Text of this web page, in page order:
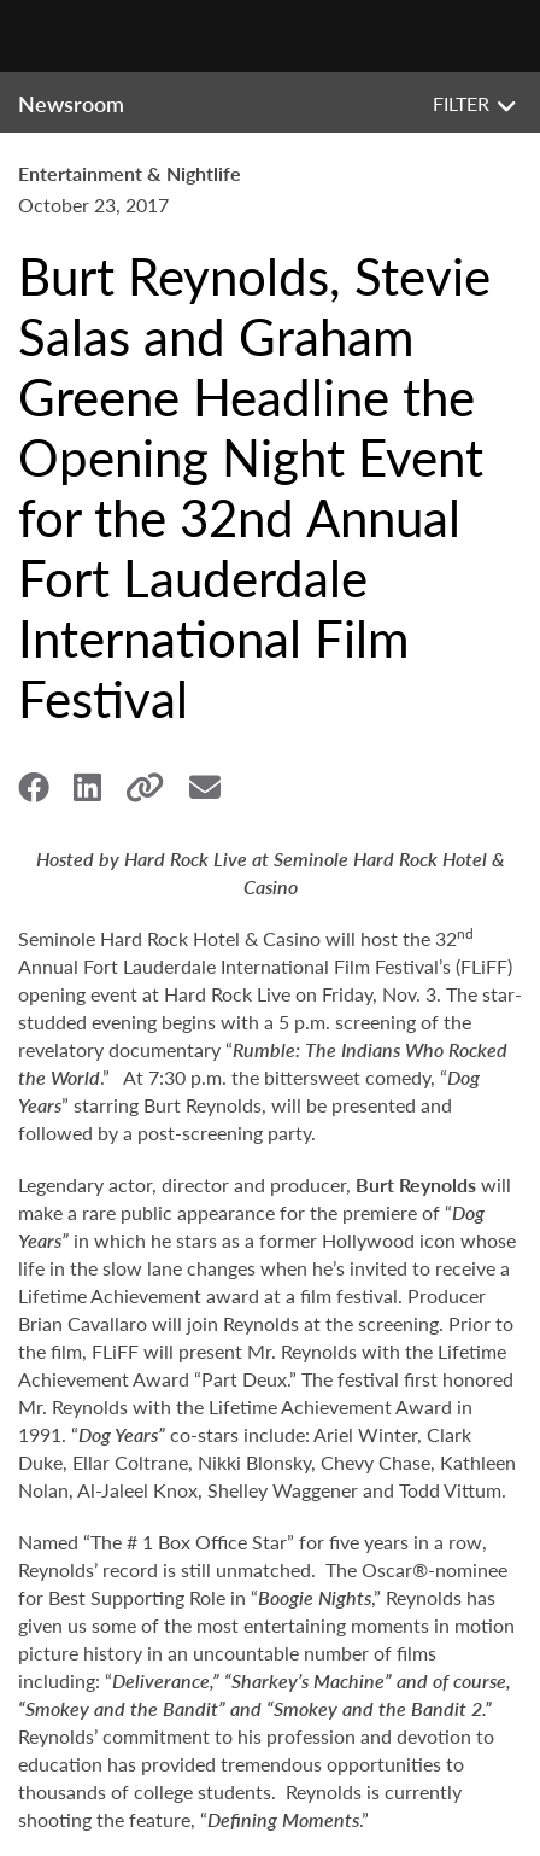
Newsroom FILTER
Entertainment & Nightlife
October 23, 2017
Burt Reynolds, Stevie
Salas and Graham
Greene Headline the
Opening Night Event
for the 32nd Annual
Fort Lauderdale
International Film
Festival
Hosted by Hard Rock Live at Seminole Hard Rock Hotel &
Casino
Seminole Hard Rock Hotel & Casino will host the 32nd
Annual Fort Lauderdale International Film Festival’s (FLiFF)
opening event at Hard Rock Live on Friday, Nov. 3. The star-
studded evening begins with a 5 p.m. screening of the
revelatory documentary “Rumble: The Indians Who Rocked
the World.” At 7:30 p.m. the bittersweet comedy, “Dog
Years” starring Burt Reynolds, will be presented and
followed by a post-screening party.
Legendary actor, director and producer, Burt Reynoldswill
make a rare public appearance for the premiere of “Dog
Years” in which he stars as a former Hollywood icon whose
life in the slow lane changes when he’s invited to receive a
Lifetime Achievement award at a film festival. Producer
Brian Cavallaro will join Reynolds at the screening. Prior to
the film, FLiFF will present Mr. Reynolds with the Lifetime
Achievement Award “Part Deux.” The festival first honored
Mr. Reynolds with the Lifetime Achievement Award in
1991. “Dog Years”co-stars include: Ariel Winter, Clark
Duke, Ellar Coltrane, Nikki Blonsky, Chevy Chase, Kathleen
Nolan, Al-Jaleel Knox, Shelley Waggener and Todd Vittum.
Named “The # 1 Box Office Star” for five years in a row,
Reynolds’ record is still unmatched. The Oscar®-nominee
for Best Supporting Role in “Boogie Nights,” Reynolds has
given us some of the most entertaining moments in motion
picture history in an uncountable number of films
including: “Deliverance,” “Sharkey’s Machine” and of course,
“Smokey and the Bandit” and “Smokey and the Bandit 2.”
Reynolds’ commitment to his profession and devotion to
education has provided tremendous opportunities to
thousands of college students. Reynolds is currently
shooting the feature, “Defining Moments.”